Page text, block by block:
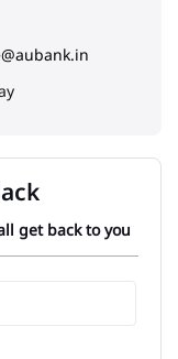
get back to you